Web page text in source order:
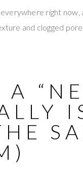
right now,
and clogged
A